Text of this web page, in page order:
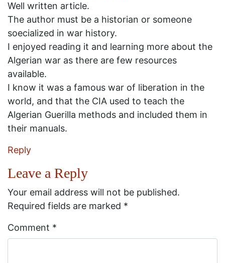
Well written article.
The author must be a historian or someone
soecialized in war history.
I enjoyed reading it and learning more about the
Algerian war as there are few resources
available.
I know it was a famous war of liberation in the
world, and that the CIA used to teach the
Algerian Guerilla methods and included them in
their manuals.
Reply
Leave a Reply
Your email address will not be published.
Required fields are marked *
Comment *